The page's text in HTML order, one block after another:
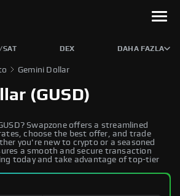
SAT DEX DAHA FAZLA
Gemini Dollar
(GUSD)
Swapzone offers a streamlined
choose the best offer, and trade
you're new to crypto or a seasoned
a smooth and secure transaction
today and take advantage of top-tier